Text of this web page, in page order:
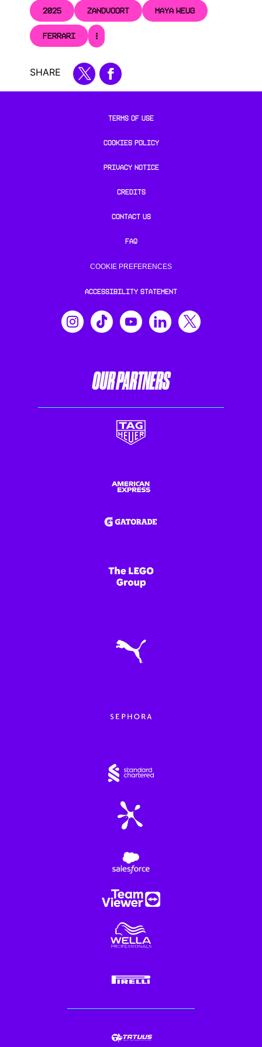
2025 ZANDVOORT MAYA WEUG
FERRARI
SHARE
TERMS OF USE
COOKIES POLICY
PRIVACY NOTICE
CREDITS
CONTACT US
FAQ
COOKIE PREFERENCES
ACCESSIBILITY STATEMENT
OUR PARTNERS